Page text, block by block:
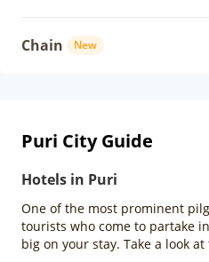
Chain New
Puri City Guide
Hotels in Puri
One of the most prominent
tourists who come to partake
big on your stay. Take a look